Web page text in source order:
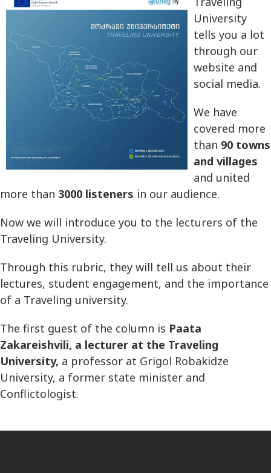
University
tells you a lot
through our
website and
social media.
We have
covered more
than 90 towns
and villages
and united
more than 3000 listeners in our audience.
Now we will introduce you to the lecturers of the
Traveling University.
Through this rubric, they will tell us about their
lectures, student engagement, and the importance
of a Traveling university.
The first guest of the column is Paata
Zakareishvili, a lecturer at the Traveling
University, a professor at Grigol Robakidze
University, a former state minister and
Conflictologist.